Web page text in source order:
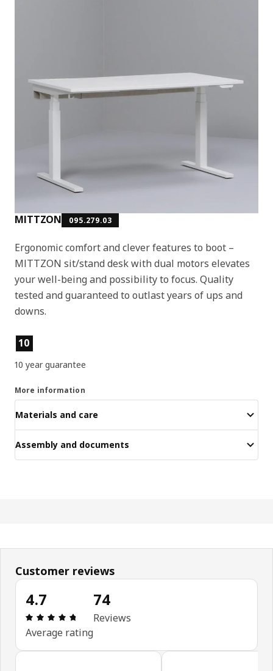
MITTZON 095.279.03
Ergonomic comfort and clever features to boot –
MITTZON sit/stand desk with dual motors elevates
your well-being and possibility to focus. Quality
tested and guaranteed to outlast years of ups and
downs.
Product features
10
10 year guarantee
More information
Materials and care
Assembly and documents
Customer reviews
4.7
Review: 4.7 out of 5 stars. Total reviews: 74
Average rating
74
Reviews
Skip customer reviews